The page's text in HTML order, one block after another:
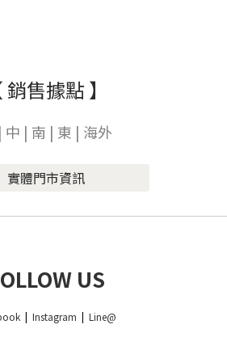
銷售據點 】
中 | 南 | 東 | 海外
實體門市資訊
US
| Instagram | Line@